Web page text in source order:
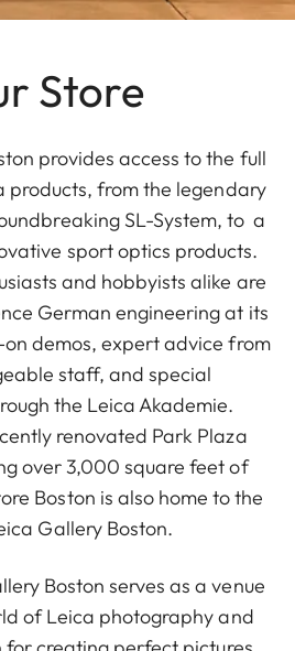
Store
provides access to the full
products, from the legendary
SL-System, to a
sport optics products.
and hobbyists alike are
German engineering at its
demos, expert advice from
staff, and special
the Leica Akademie.
renovated Park Plaza
over 3,000 square feet of
Boston is also home to the
Gallery Boston.
Boston serves as a venue
of Leica photography and